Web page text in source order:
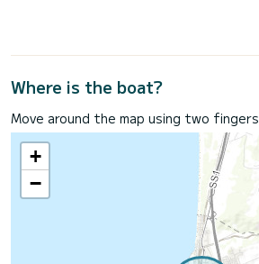
Where is the boat?
Move around the map using two fingers
+
−